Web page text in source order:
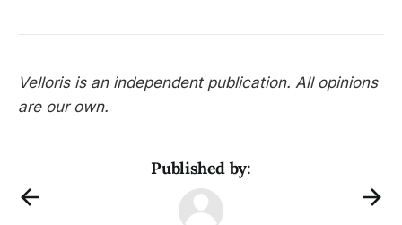
Velloris is an independent publication. All opinions
are our own.
Published by: